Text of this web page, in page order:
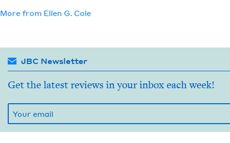
More from Ellen G. Cole
JBC Newsletter
Get the latest reviews in your inbox each week!